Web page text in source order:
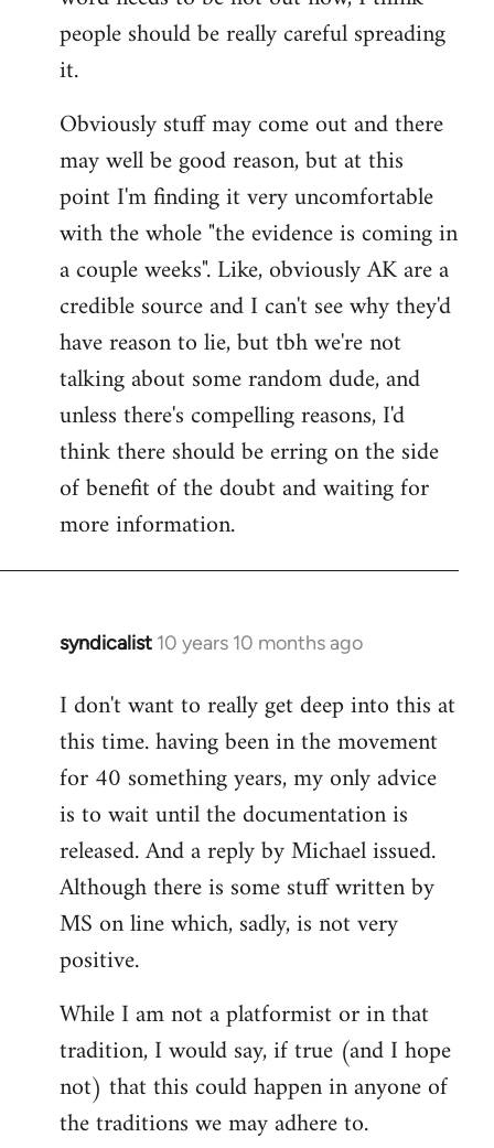
libcom.org
people should be really careful spreading
it.
Obviously stuff may come out and there
may well be good reason, but at this
point I'm finding it very uncomfortable
with the whole "the evidence is coming in
a couple weeks". Like, obviously AK are a
credible source and I can't see why they'd
have reason to lie, but tbh we're not
talking about some random dude, and
unless there's compelling reasons, I'd
think there should be erring on the side
of benefit of the doubt and waiting for
more information.
syndicalist 10 years 10 months ago
In
to
Welcome
libcom.org
I don't want to really get deep into this at
this time. having been in the movement
for 40 something years, my only advice
is to wait until the documentation is
released. And a reply by Michael issued.
Although there is some stuff written by
MS on line which, sadly, is not very
positive.
While I am not a platformist or in that
tradition, I would say, if true (and I hope
not) that this could happen in anyone of
the traditions we may adhere to.